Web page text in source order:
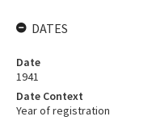
DATES
Date
1941
Date Context
Year of registration